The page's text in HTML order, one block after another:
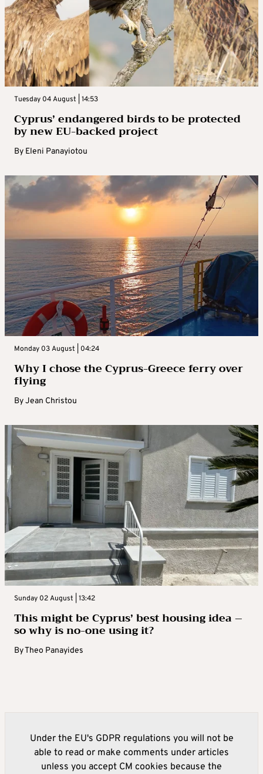
Tuesday 04 August | 14:53
Cyprus’ endangered birds to be protected
by new EU-backed project
By Eleni Panayiotou
Monday 03 August | 04:24
Why I chose the Cyprus-Greece ferry over
flying
ByJean Christou
Sunday 02 August | 13:42
This might be Cyprus’ best housing idea –
so why is no-one using it?
ByTheo Panayides
Under the EU's GDPR regulations you will not be
able to read or make comments under articles
unless you accept CM cookies because the